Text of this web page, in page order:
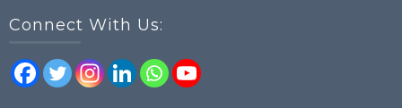
Connect With Us: